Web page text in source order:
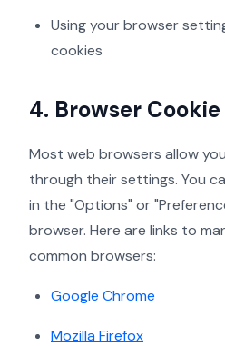
Using your browser
cookies
4. Browser
Most web browsers allow
through their settings. You
in the "Options" or
browser. Here are links to
common browsers:
Google Chrome
Mozilla Firefox